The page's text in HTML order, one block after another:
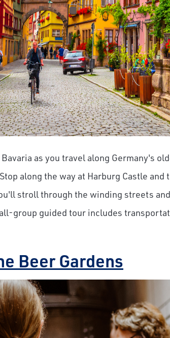
as you travel along Germany's
along the way at Harburg Castle
stroll through the winding streets
group guided tour includes
Beer Gardens
Sign up to claim up to
airfare savings on
journeys.
First Name